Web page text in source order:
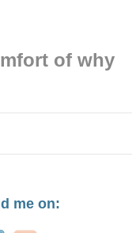
of why
me on: